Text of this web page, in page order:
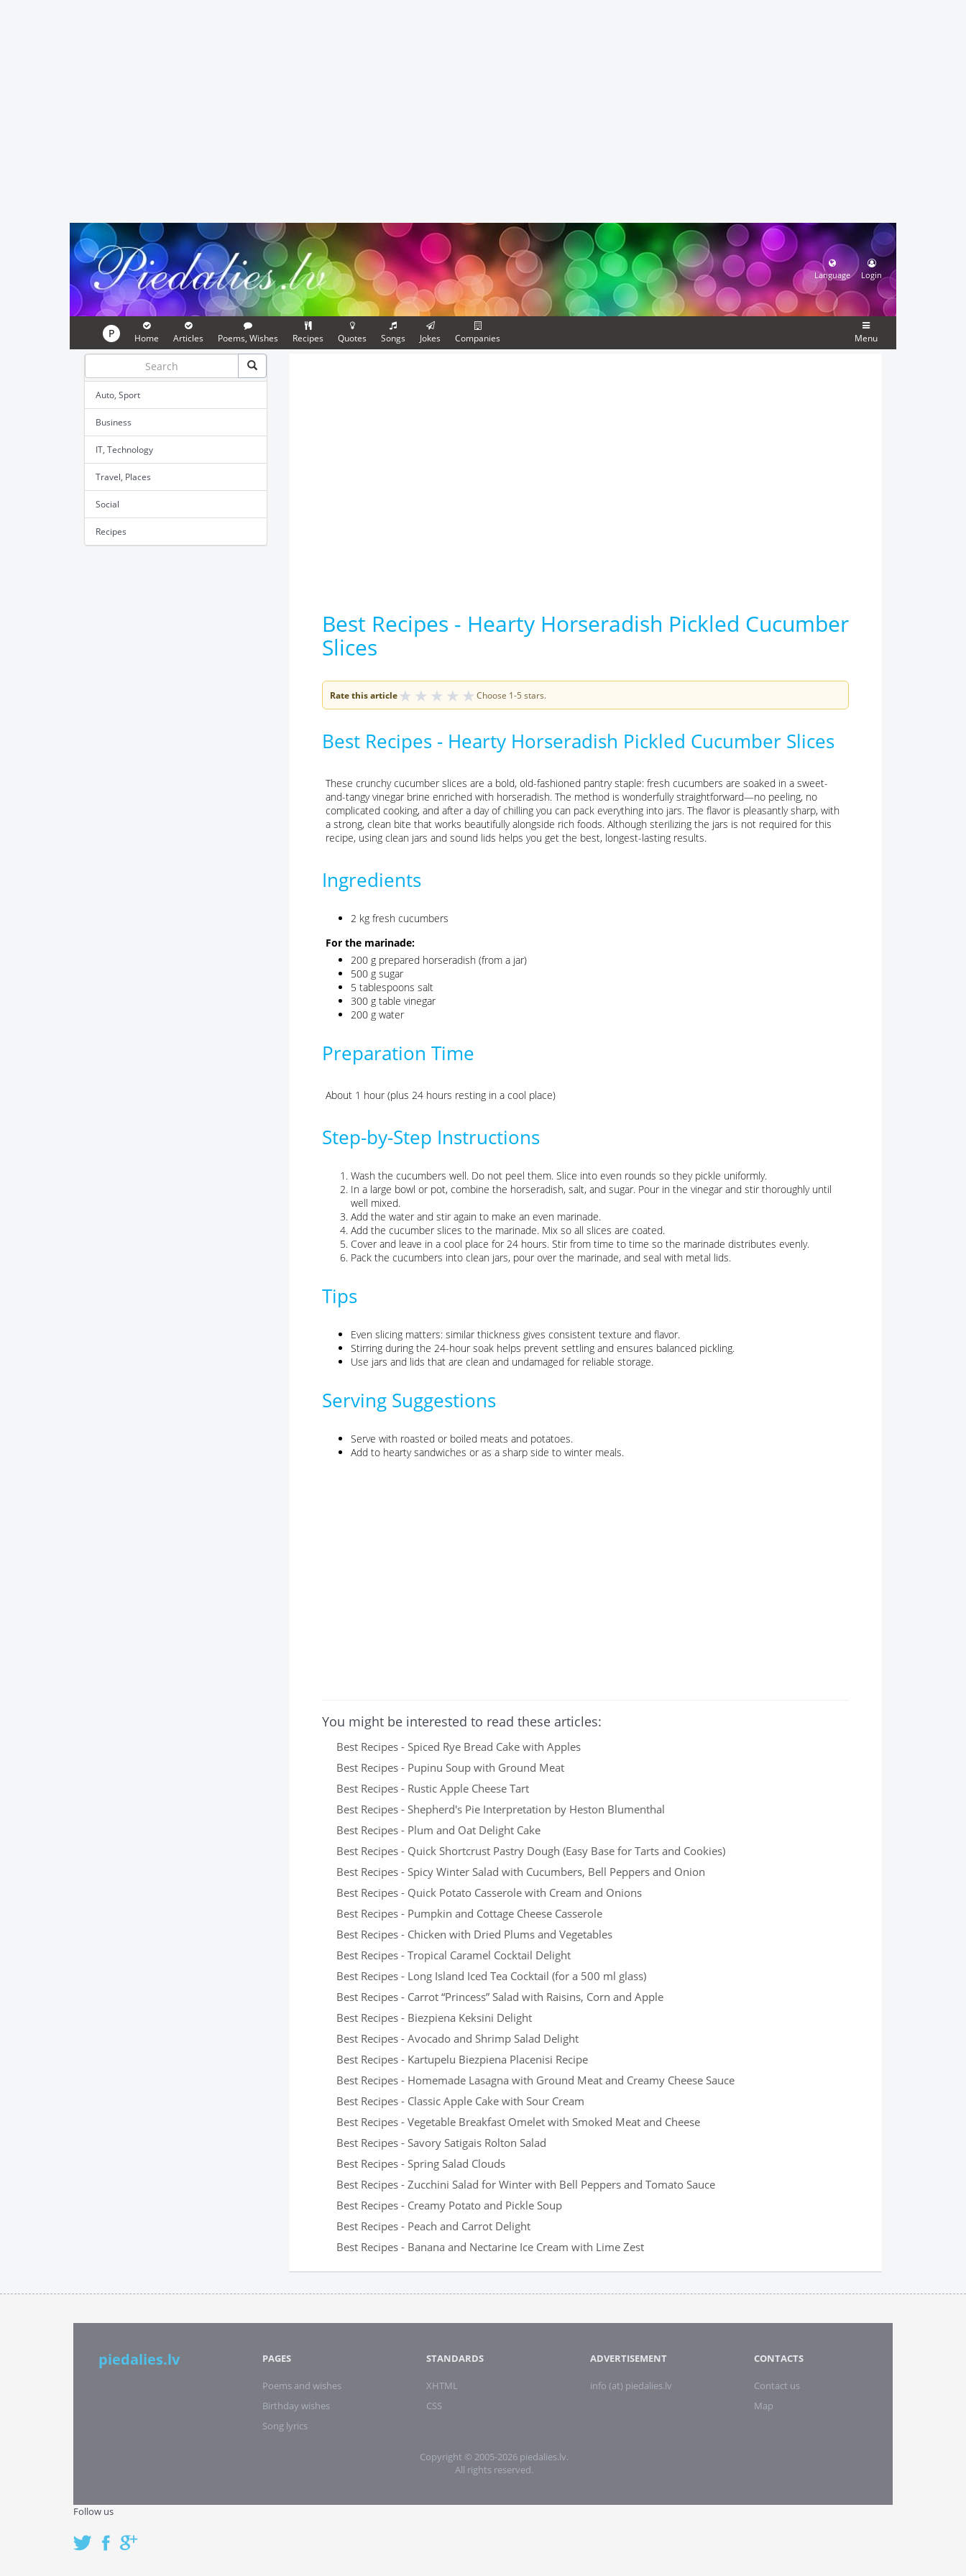
Language Login
P Home Articles Poems, Wishes Recipes Quotes Songs Jokes Companies Menu
Auto, Sport
Business
IT, Technology
Travel, Places
Social
Recipes
Best Recipes - Hearty Horseradish Pickled Cucumber
Slices
Rate this article★ ★ ★ ★ ★ Choose 1-5 stars.
Best Recipes - Hearty Horseradish Pickled Cucumber Slices
These crunchy cucumber slices are a bold, old-fashioned pantry staple: fresh cucumbers are soaked in a sweet-
and-tangy vinegar brine enriched with horseradish. The method is wonderfully straightforward—no peeling, no
complicated cooking, and after a day of chilling you can pack everything into jars. The flavor is pleasantly sharp, with
a strong, clean bite that works beautifully alongside rich foods. Although sterilizing the jars is not required for this
recipe, using clean jars and sound lids helps you get the best, longest-lasting results.
Ingredients
2 kg fresh cucumbers
For the marinade:
200 g prepared horseradish (from a jar)
500 g sugar
5 tablespoons salt
300 g table vinegar
200 g water
Preparation Time
About 1 hour (plus 24 hours resting in a cool place)
Step-by-Step Instructions
Wash the cucumbers well. Do not peel them. Slice into even rounds so they pickle uniformly.
In a large bowl or pot, combine the horseradish, salt, and sugar. Pour in the vinegar and stir thoroughly until
well mixed.
Add the water and stir again to make an even marinade.
Add the cucumber slices to the marinade. Mix so all slices are coated.
Cover and leave in a cool place for 24 hours. Stir from time to time so the marinade distributes evenly.
Pack the cucumbers into clean jars, pour over the marinade, and seal with metal lids.
Tips
Even slicing matters: similar thickness gives consistent texture and flavor.
Stirring during the 24-hour soak helps prevent settling and ensures balanced pickling.
Use jars and lids that are clean and undamaged for reliable storage.
Serving Suggestions
Serve with roasted or boiled meats and potatoes.
Add to hearty sandwiches or as a sharp side to winter meals.
You might be interested to read these articles:
Best Recipes - Spiced Rye Bread Cake with Apples
Best Recipes - Pupinu Soup with Ground Meat
Best Recipes - Rustic Apple Cheese Tart
Best Recipes - Shepherd's Pie Interpretation by Heston Blumenthal
Best Recipes - Plum and Oat Delight Cake
Best Recipes - Quick Shortcrust Pastry Dough (Easy Base for Tarts and Cookies)
Best Recipes - Spicy Winter Salad with Cucumbers, Bell Peppers and Onion
Best Recipes - Quick Potato Casserole with Cream and Onions
Best Recipes - Pumpkin and Cottage Cheese Casserole
Best Recipes - Chicken with Dried Plums and Vegetables
Best Recipes - Tropical Caramel Cocktail Delight
Best Recipes - Long Island Iced Tea Cocktail (for a 500 ml glass)
Best Recipes - Carrot “Princess” Salad with Raisins, Corn and Apple
Best Recipes - Biezpiena Keksini Delight
Best Recipes - Avocado and Shrimp Salad Delight
Best Recipes - Kartupelu Biezpiena Placenisi Recipe
Best Recipes - Homemade Lasagna with Ground Meat and Creamy Cheese Sauce
Best Recipes - Classic Apple Cake with Sour Cream
Best Recipes - Vegetable Breakfast Omelet with Smoked Meat and Cheese
Best Recipes - Savory Satigais Rolton Salad
Best Recipes - Spring Salad Clouds
Best Recipes - Zucchini Salad for Winter with Bell Peppers and Tomato Sauce
Best Recipes - Creamy Potato and Pickle Soup
Best Recipes - Peach and Carrot Delight
Best Recipes - Banana and Nectarine Ice Cream with Lime Zest
piedalies.lv PAGES
Poems and wishes
Birthday wishes
Song lyrics
STANDARDS
XHTML
CSS
ADVERTISEMENT
info (at) piedalies.lv
CONTACTS
Contact us
Map
Copyright © 2005-2026 piedalies.lv.
All rights reserved.
Follow us